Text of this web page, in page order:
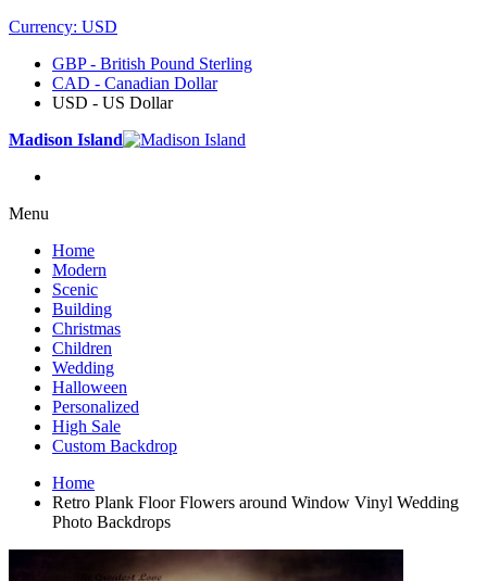
Currency: USD
GBP - British Pound Sterling
CAD - Canadian Dollar
USD - US Dollar
Madison Island
Menu
Home
Modern
Scenic
Building
Christmas
Children
Wedding
Halloween
Personalized
High Sale
Custom Backdrop
Home
Retro Plank Floor Flowers around Window Vinyl Wedding
Photo Backdrops